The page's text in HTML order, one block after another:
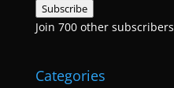
Subscribe
Join 700 other subscribers
Categories